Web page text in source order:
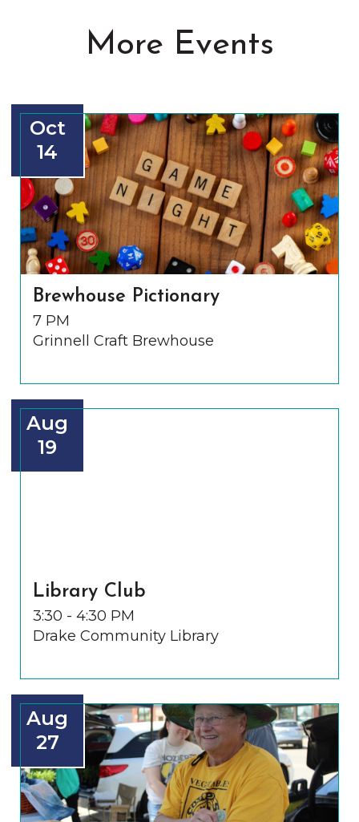
More Events
Oct
14
Brewhouse Pictionary
7 PM
Grinnell Craft Brewhouse
Aug
19
Library Club
3:30 - 4:30 PM
Drake Community Library
Aug
27